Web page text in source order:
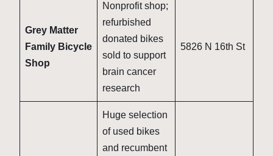
Grey Matter
Family Bicycle
Shop
Nonprofit shop;
refurbished
donated bikes
sold to support
brain cancer
research
5826 N 16th St
Huge selection
of used bikes
and recumbent